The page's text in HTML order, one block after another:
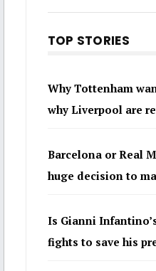
TOP STORIES
Why Tottenham
why Liverpool are
Barcelona or Real
huge decision to
Is Gianni
fights to save his